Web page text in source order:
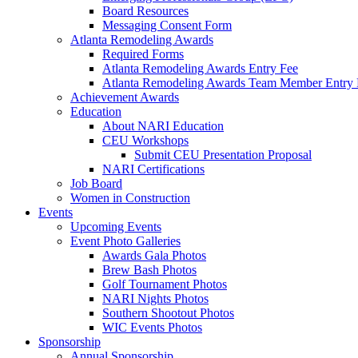
Board Resources
Messaging Consent Form
Atlanta Remodeling Awards
Required Forms
Atlanta Remodeling Awards Entry Fee
Atlanta Remodeling Awards Team Member Entry
Achievement Awards
Education
About NARI Education
CEU Workshops
Submit CEU Presentation Proposal
NARI Certifications
Job Board
Women in Construction
Events
Upcoming Events
Event Photo Galleries
Awards Gala Photos
Brew Bash Photos
Golf Tournament Photos
NARI Nights Photos
Southern Shootout Photos
WIC Events Photos
Sponsorship